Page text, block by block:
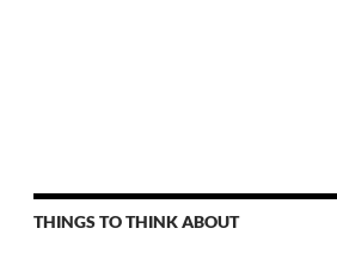
THINGS TO THINK ABOUT